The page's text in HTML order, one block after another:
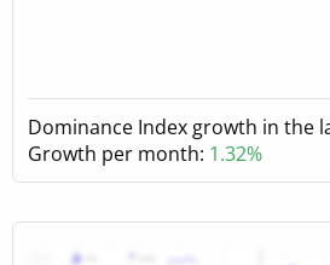
Dominance Index growth in the
Growth per month: 1.32%